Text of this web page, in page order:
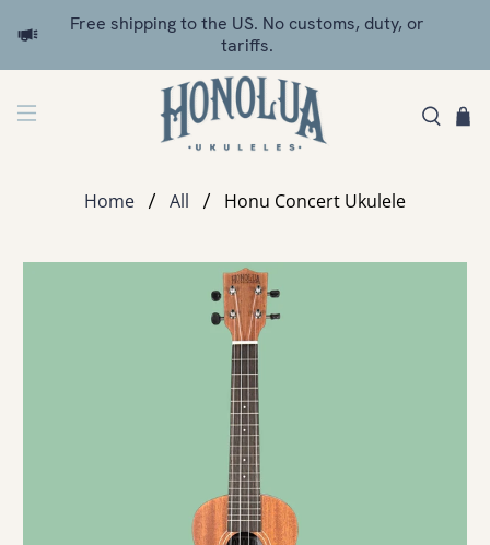
Free shipping to the US. No customs, duty, or
tariffs.
Home All Honu Concert Ukulele